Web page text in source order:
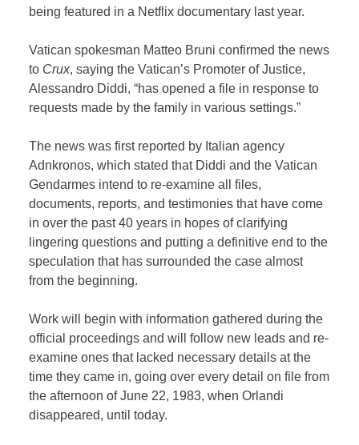
being featured in a Netflix documentary last year.
Vatican spokesman Matteo Bruni confirmed the news
to Crux, saying the Vatican’s Promoter of Justice,
Alessandro Diddi, “has opened a file in response to
requests made by the family in various settings.”
The news was first reported by Italian agency
Adnkronos, which stated that Diddi and the Vatican
Gendarmes intend to re-examine all files,
documents, reports, and testimonies that have come
in over the past 40 years in hopes of clarifying
lingering questions and putting a definitive end to the
speculation that has surrounded the case almost
from the beginning.
Work will begin with information gathered during the
official proceedings and will follow new leads and re-
examine ones that lacked necessary details at the
time they came in, going over every detail on file from
the afternoon of June 22, 1983, when Orlandi
disappeared, until today.